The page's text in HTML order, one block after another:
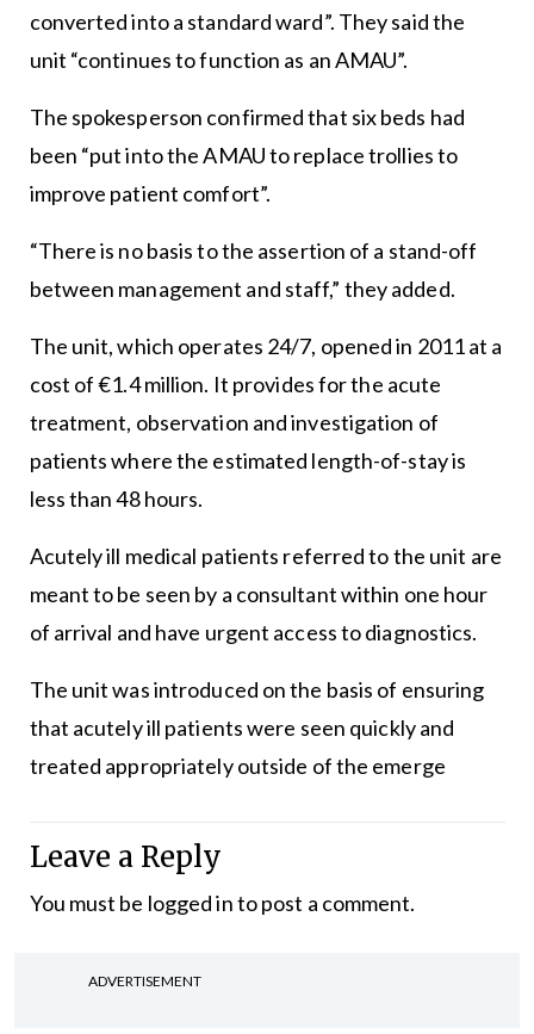
converted into a standard ward”. They said the
unit “continues to function as an AMAU”.
The spokesperson confirmed that six beds had
been “put into the AMAU to replace trollies to
improve patient comfort”.
“There is no basis to the assertion of a stand-off
between management and staff,” they added.
The unit, which operates 24/7, opened in 2011 at a
cost of €1.4 million. It provides for the acute
treatment, observation and investigation of
patients where the estimated length-of-stay is
less than 48 hours.
Acutely ill medical patients referred to the unit are
meant to be seen by a consultant within one hour
of arrival and have urgent access to diagnostics.
The unit was introduced on the basis of ensuring
that acutely ill patients were seen quickly and
treated appropriately outside of the emerge
Leave a Reply
You must be logged into post a comment.
ADVERTISEMENT